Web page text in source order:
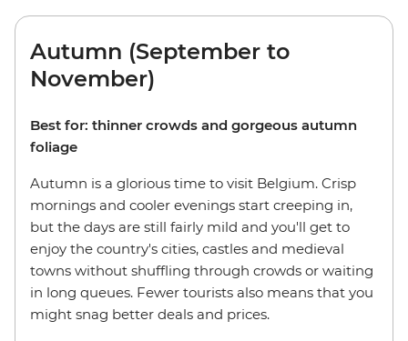
Autumn (September to
November)
Best for: thinner crowds and gorgeous autumn
foliage
Autumn is a glorious time to visit Belgium. Crisp
mornings and cooler evenings start creeping in,
but the days are still fairly mild and you'll get to
enjoy the country's cities, castles and medieval
towns without shuffling through crowds or waiting
in long queues. Fewer tourists also means that you
might snag better deals and prices.